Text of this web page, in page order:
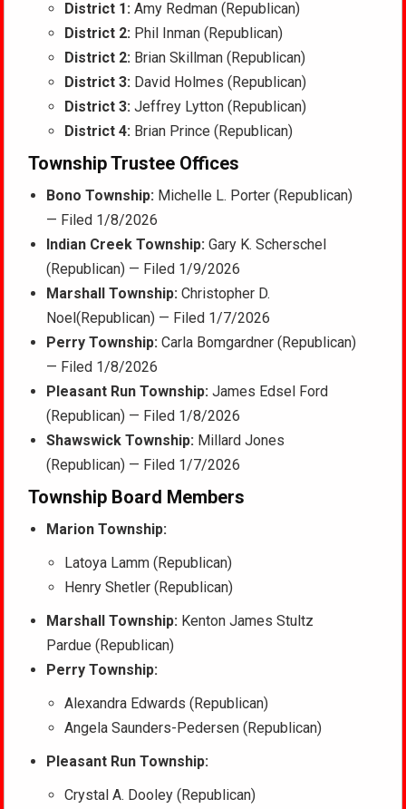
District 1: Amy Redman (Republican)
District 2: Phil Inman (Republican)
District 2: Brian Skillman (Republican)
District 3: David Holmes (Republican)
District 3: Jeffrey Lytton (Republican)
District 4: Brian Prince (Republican)
Township Trustee Offices
Bono Township: Michelle L. Porter (Republican)
— Filed 1/8/2026
Indian Creek Township: Gary K. Scherschel
(Republican) — Filed 1/9/2026
Marshall Township: Christopher D.
Noel(Republican) — Filed 1/7/2026
Perry Township: Carla Bomgardner (Republican)
— Filed 1/8/2026
Pleasant Run Township: James Edsel Ford
(Republican) — Filed 1/8/2026
Shawswick Township: Millard Jones
(Republican) — Filed 1/7/2026
Township Board Members
Marion Township:
Latoya Lamm (Republican)
Henry Shetler (Republican)
Marshall Township: Kenton James Stultz
Pardue (Republican)
Perry Township:
Alexandra Edwards (Republican)
Angela Saunders-Pedersen (Republican)
Pleasant Run Township:
Crystal A. Dooley (Republican)